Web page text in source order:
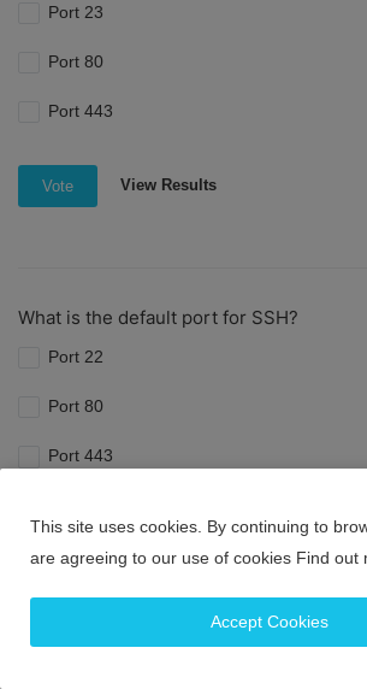
Port 23
Port 80
Port 443
Vote View Results
What is the default port for SSH?
Port 22
Port 80
Port 443
This site uses cookies. By continuing to
are agreeing to our use of cookies Find out
Accept Cookies